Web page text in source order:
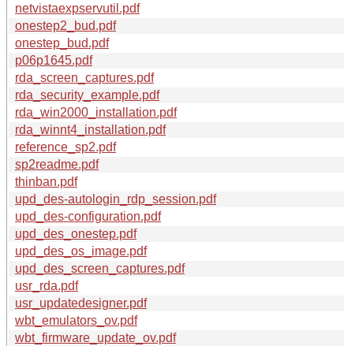
netvistaexpservutil.pdf
onestep2_bud.pdf
onestep_bud.pdf
p06p1645.pdf
rda_screen_captures.pdf
rda_security_example.pdf
rda_win2000_installation.pdf
rda_winnt4_installation.pdf
reference_sp2.pdf
sp2readme.pdf
thinban.pdf
upd_des-autologin_rdp_session.pdf
upd_des-configuration.pdf
upd_des_onestep.pdf
upd_des_os_image.pdf
upd_des_screen_captures.pdf
usr_rda.pdf
usr_updatedesigner.pdf
wbt_emulators_ov.pdf
wbt_firmware_update_ov.pdf